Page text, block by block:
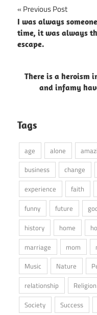
Post
navigation
Previous Post
I was always
time, it was always
escape.
There is a heroism
and infamy
Tags
age alone
business
change
experience
faith
funny
future
history
home
marriage
mom
Music
Nature
relationship
Religion
Society
Success